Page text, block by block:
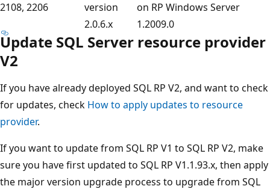
2108, 2206
version
2.0.6.x
on RP Windows Server
1.2009.0
Update SQL Server resource provider
V2
If you have already deployed SQL RP V2, and want to check
for updates, check How to apply updates to resource
provider.
If you want to update from SQL RP V1 to SQL RP V2, make
sure you have first updated to SQL RP V1.1.93.x, then apply
the major version upgrade process to upgrade from SQL